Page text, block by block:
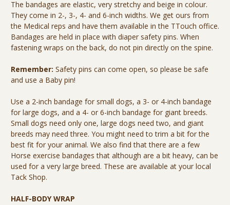
The bandages are elastic, very stretchy and beige in colour.
They come in 2-, 3-, 4- and 6-inch widths. We get ours from
the Medical reps and have them available in the TTouch office.
Bandages are held in place with diaper safety pins. When
fastening wraps on the back, do not pin directly on the spine.
Remember: Safety pins can come open, so please be safe
and use a Baby pin!
Use a 2-inch bandage for small dogs, a 3- or 4-inch bandage
for large dogs, and a 4- or 6-inch bandage for giant breeds.
Small dogs need only one, large dogs need two, and giant
breeds may need three. You might need to trim a bit for the
best fit for your animal. We also find that there are a few
Horse exercise bandages that although are a bit heavy, can be
used for a very large breed. These are available at your local
Tack Shop.
HALF-BODY WRAP